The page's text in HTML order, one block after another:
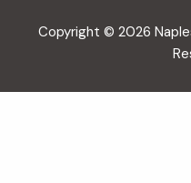
Copyright © 2026